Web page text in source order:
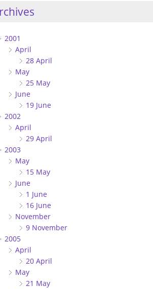
2001
April
28 April
May
25 May
June
19 June
2002
April
29 April
2003
May
15 May
June
1 June
16 June
November
9 November
2005
April
20 April
May
21 May